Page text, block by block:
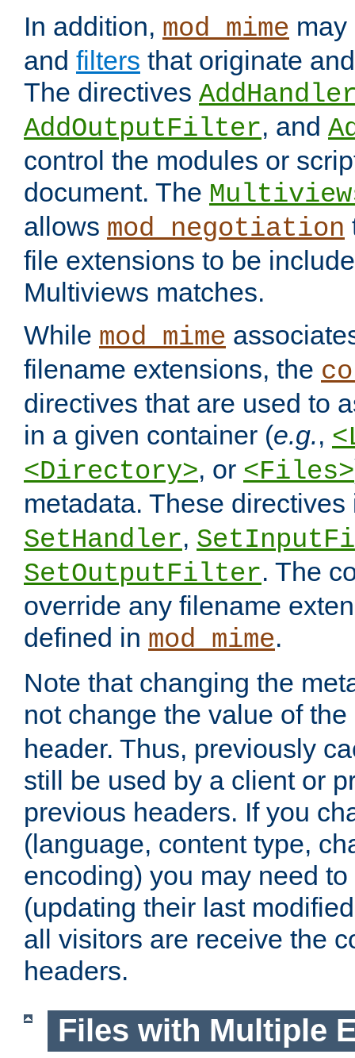
In addition, mod_mime
and filters that originate
The directives
AddOutputFilter, and
control the modules or
document. The
allows mod_negotiation
file extensions to be
Multiviews matches.
While mod_mime
filename extensions, the
directives that are used to
in a given container (e.g.,
<Directory>, or <Files>
metadata. These
SetHandler,
SetOutputFilter. The
override any filename
defined in mod_mime.
Note that changing the
not change the value of the
header. Thus, previously
still be used by a client or
previous headers. If you
(language, content type,
encoding) you may need
(updating their last
all visitors are receive the
headers.
Files with Multiple